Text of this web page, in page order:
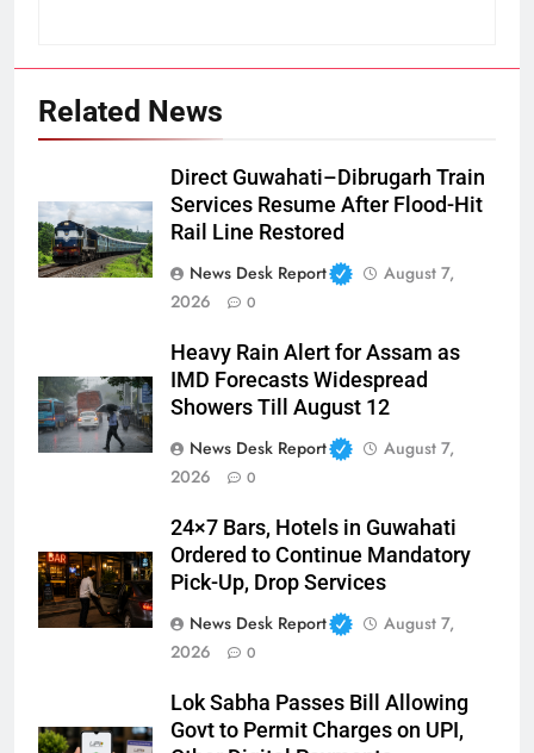
Related News
Direct Guwahati–Dibrugarh Train
Services Resume After Flood-Hit
Rail Line Restored
News Desk Report
August 7,
2026
0
Heavy Rain Alert for Assam as
IMD Forecasts Widespread
Showers Till August 12
News Desk Report
August 7,
2026
0
24×7 Bars, Hotels in Guwahati
Ordered to Continue Mandatory
Pick-Up, Drop Services
News Desk Report
August 7,
2026
0
Lok Sabha Passes Bill Allowing
Govt to Permit Charges on UPI,